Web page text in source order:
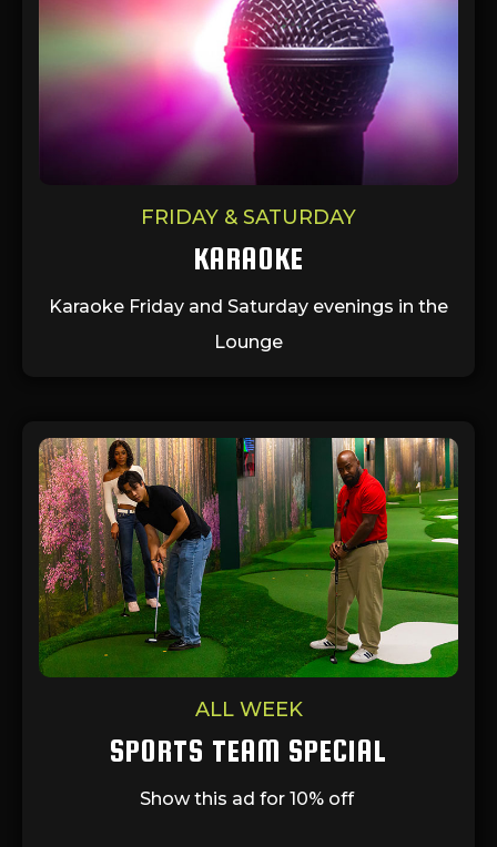
FRIDAY & SATURDAY
KARAOKE
Karaoke Friday and Saturday evenings in the
Lounge
ALL WEEK
SPORTS TEAM SPECIAL
Show this ad for 10% off